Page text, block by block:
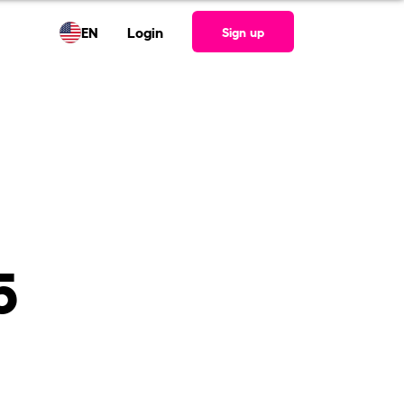
EN Login Sign up